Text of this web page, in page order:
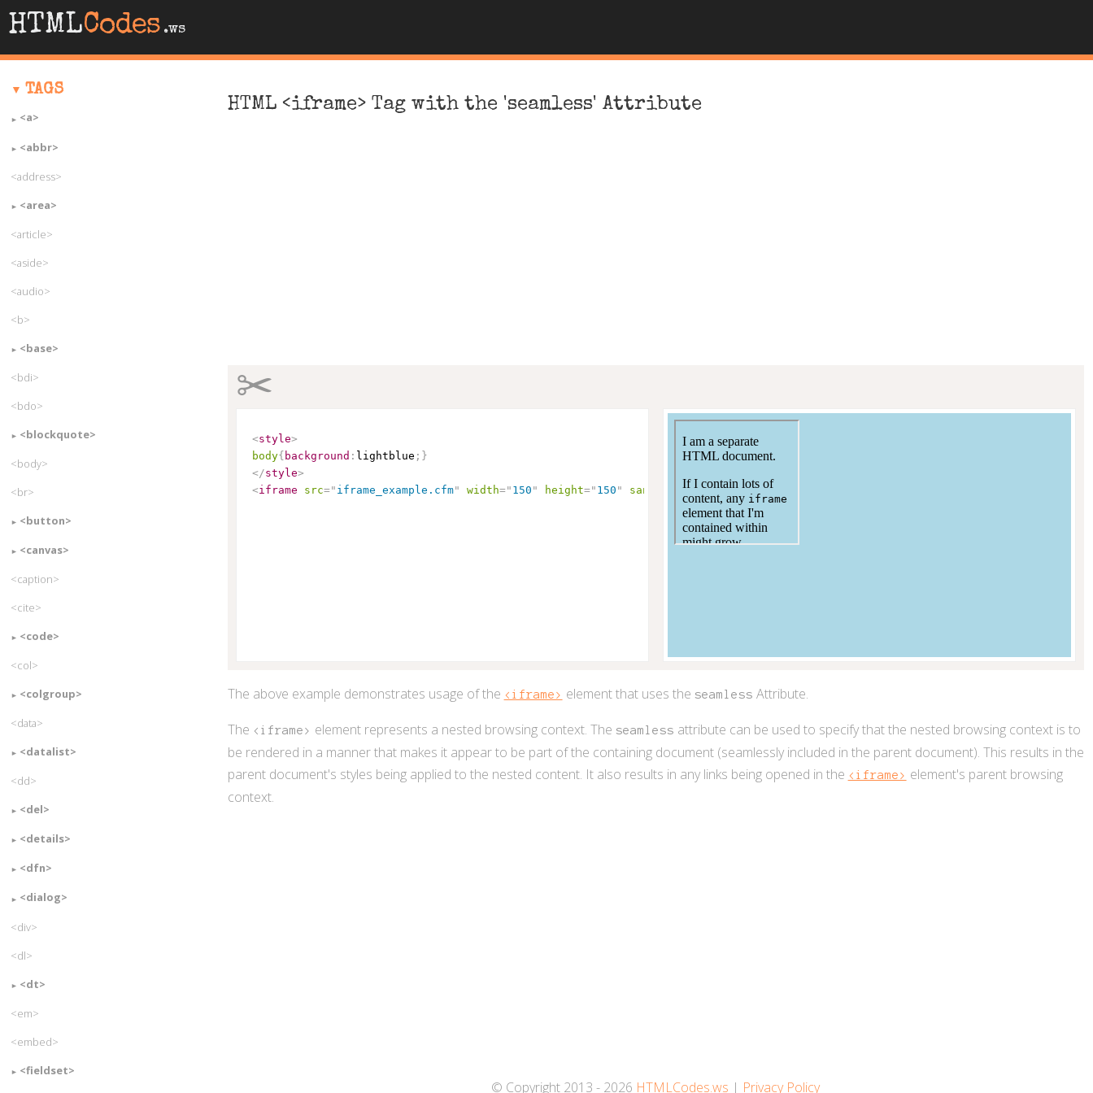
HTMLCodes .ws
HTML <iframe> Tag with the 'seamless' Attribute
✂
<style>
body{ background : lightblue ; }
</style>
<iframe src=" iframe_example.cfm" width=" 150 " height=" 150 " sandbox seamless> </iframe
The above example demonstrates usage of the <iframe> element that uses the seamless Attribute.
The <iframe> element represents a nested browsing context. The seamless attribute can be used to specify that the nested browsing context is to
be rendered in a manner that makes it appear to be part of the containing document (seamlessly included in the parent document). This results in the
parent document's styles being applied to the nested content. It also results in any links being opened in the <iframe> element's parent browsing
context.
© Copyright 2013 - 2026 HTMLCodes.ws | Privacy Policy
TAGS
<a>
<abbr>
<address>
<area>
<article>
<aside>
<audio>
<b>
<base>
<bdi>
<bdo>
<blockquote>
<body>
<br>
<button>
<canvas>
<caption>
<cite>
<code>
<col>
<colgroup>
<data>
<datalist>
<dd>
<del>
<details>
<dfn>
<dialog>
<div>
<dl>
<dt>
<em>
<embed>
<fieldset>